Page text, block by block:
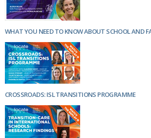
Poland
Portugal
Scandinavia
Spain
Switzerland
UK
MIDDLE EAST
WHAT YOU NEED TO KNOW ABOUT SCHOOL AND
CROSSROADS: ISL TRANSITIONS PROGRAMME